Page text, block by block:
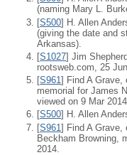
(naming Mary L.
[S500] H. Allen
(giving the date and
Arkansas).
[S1027] Jim
rootsweb.com, 25
[S961] Find A Grave,
memorial for James
viewed on 9 Mar
[S500] H. Allen
[S961] Find A Grave,
Beckham Browning,
2014.